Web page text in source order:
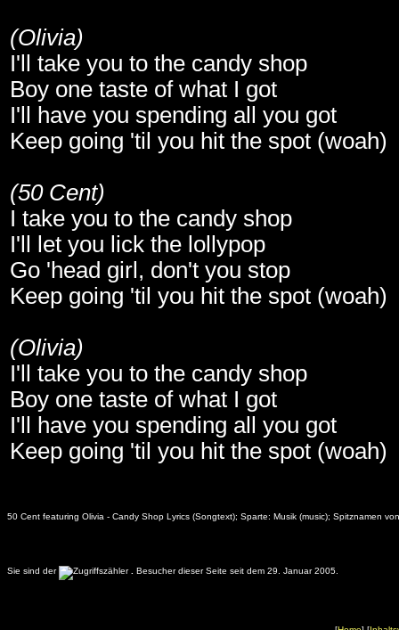
(Olivia)
I'll take you to the candy shop
Boy one taste of what I got
I'll have you spending all you got
Keep going 'til you hit the spot (woah)
(50 Cent)
I take you to the candy shop
I'll let you lick the lollypop
Go 'head girl, don't you stop
Keep going 'til you hit the spot (woah)
(Olivia)
I'll take you to the candy shop
Boy one taste of what I got
I'll have you spending all you got
Keep going 'til you hit the spot (woah)
50 Cent featuring Olivia - Candy Shop Lyrics (Songtext); Sparte: Musik (music); Spitznamen
Sie sind der . Besucher dieser Seite seit dem 29. Januar 2005.